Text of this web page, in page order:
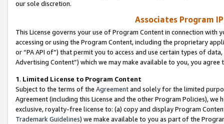
our sole discretion.
Associates Program
This License governs your use of Program Content in connection
accessing or using the Program Content, including the proprietary
or “PA API of”) that permit you to access and use certain types of
Advertising Content”) which we may make available to you, you agree
1. Limited License to Program Content
Subject to the terms of the Agreementand solely for the limited
Agreement (including this License and the other Program Policies),
exclusive, royalty-free license to: (a) copy and display Program
Trademark Guidelines) we make available to you as part of the